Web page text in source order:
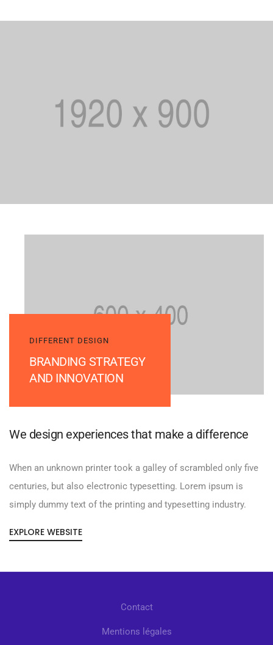
DIFFERENT DESIGN
BRANDING STRATEGY
AND INNOVATION
We design experiences that make a difference
When an unknown printer took a galley of scrambled only five
centuries, but also electronic typesetting. Lorem ipsum is
simply dummy text of the printing and typesetting industry.
EXPLORE WEBSITE
Contact
Mentions légales